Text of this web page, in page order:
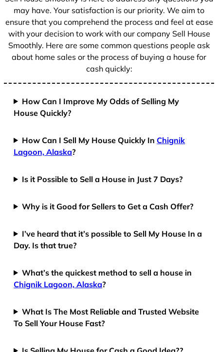
may have. Your satisfaction is our priority. We aim to
ensure that you comprehend the process and feel at ease
with your decision to work with our company Sell House
Smoothly. Here are some common questions people ask
about home sales or the process of buying a house for
cash quickly:
How Can I Improve My Odds of Selling My
House Quickly?
How Can I Sell My House Quickly In Chignik
Lagoon, Alaska?
Is it Possible to Sell a House in Just 7 Days?
Why is it Good for Sellers to Get a Cash Offer?
I’ve heard that it’s possible to Sell My House In a
Day. Is that true?
What’s the quickest method to sell a house in
Chignik Lagoon, Alaska?
What Is The Most Reliable and Trusted Website
To Sell Your House Fast?